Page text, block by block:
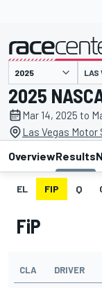
presented by LAS
2025
Mar 14, 2025 to
Las Vegas Motor
OverviewResults
EL FIP Q
FiP
CLA DRIVER